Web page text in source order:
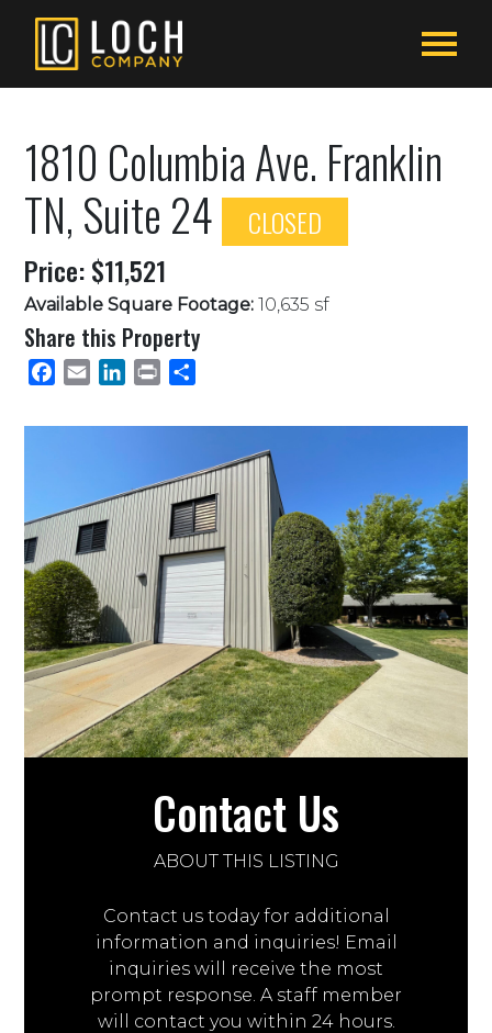
1810 Columbia Ave. Franklin
TN, Suite 24
CLOSED
Price: $11,521
Available Square Footage: 10,635 sf
Share this Property
Facebook
Email LinkedInPrint
Contact Us
ABOUT THIS LISTING
Contact us today for additional
information and inquiries! Email
inquiries will receive the most
prompt response. A staff member
will contact you within 24 hours.